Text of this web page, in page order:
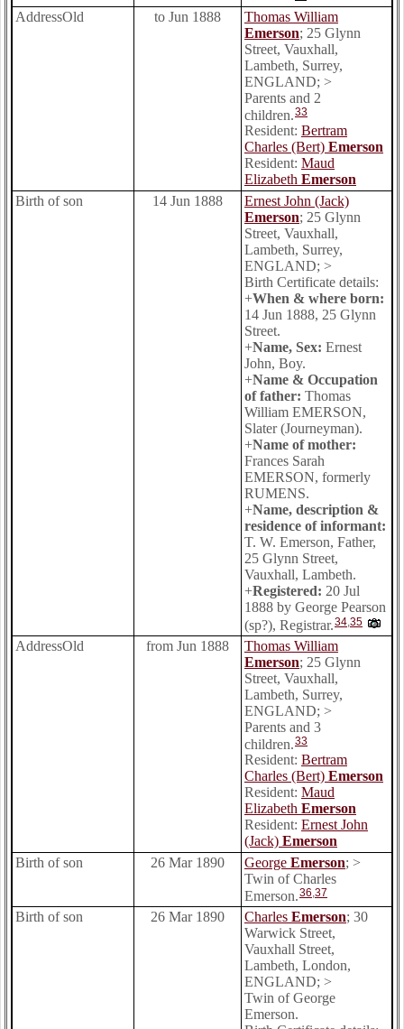
AddressOld to Jun 1888
Thomas William
Emerson; 25 Glynn
Street, Vauxhall,
Lambeth, Surrey,
ENGLAND; >
Parents and 2
children.33
Resident: Bertram
Charles (Bert) Emerson
Resident: Maud
Elizabeth Emerson
Birth of son
14 Jun 1888
Ernest John (Jack)
Emerson; 25 Glynn
Street, Vauxhall,
Lambeth, Surrey,
ENGLAND; >
Birth Certificate details:
+When & where born:
14 Jun 1888, 25 Glynn
Street.
+Name, Sex: Ernest
John, Boy.
+Name & Occupation
of father: Thomas
William EMERSON,
Slater (Journeyman).
+Name of mother:
Frances Sarah
EMERSON, formerly
RUMENS.
+Name, description &
residence of informant:
T. W. Emerson, Father,
25 Glynn Street,
Vauxhall, Lambeth.
+Registered: 20 Jul
1888 by George Pearson
(sp?), Registrar.34,35
AddressOld from Jun 1888
Thomas William
Emerson; 25 Glynn
Street, Vauxhall,
Lambeth, Surrey,
ENGLAND; >
Parents and 3
children.33
Resident: Bertram
Charles (Bert) Emerson
Resident: Maud
Elizabeth Emerson
Resident: Ernest John
(Jack) Emerson
Birth of son
26 Mar 1890 George Emerson; >
Twin of Charles
Emerson.36 37
Birth of son 26 Mar 1890 Charles Emerson; 30
Warwick Street,
Vauxhall Street,
Lambeth, London,
ENGLAND; >
Twin of George
Emerson.